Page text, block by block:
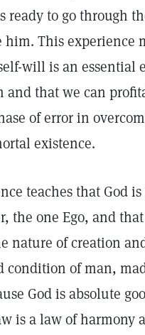
ready to go through
him. This experience
will is an essential
and that we can
of error in
existence.
teaches that God
the one Ego, and
nature of creation
condition of man,
God is absolute
is a law of harmony